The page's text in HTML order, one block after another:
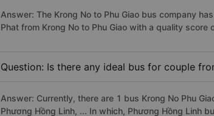
Answer: The Krong No to Phu Giao bus company
Phat from Krong No to Phu Giao with a quality
Question: Is there any ideal bus for couple
Answer: Currently, there are 1 bus Krong No Phu
Phương Hồng Linh, ... In which, Phương Hồng Linh